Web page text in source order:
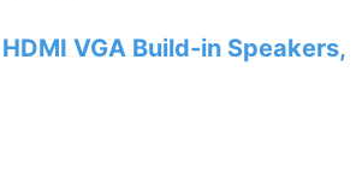
VGA Build-in Speakers,